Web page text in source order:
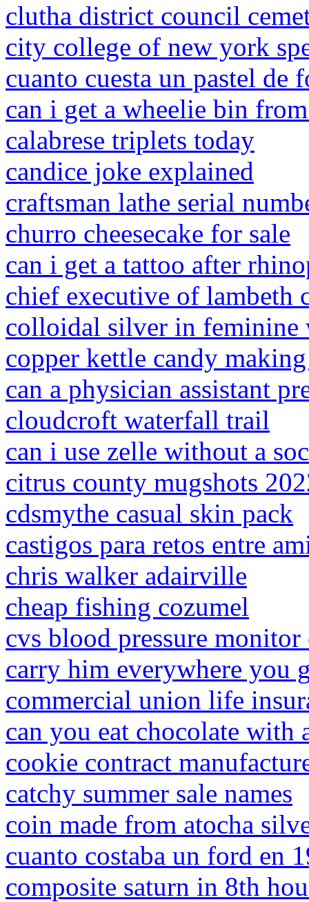
clutha district council
city college of new york
cuanto cuesta un pastel de
can i get a wheelie bin
calabrese triplets today
candice joke explained
craftsman lathe serial
churro cheesecake for sale
can i get a tattoo after
chief executive of lambeth
colloidal silver in feminine
copper kettle candy
can a physician assistant
cloudcroft waterfall trail
can i use zelle without a
citrus county mugshots
cdsmythe casual skin pack
castigos para retos entre
chris walker adairville
cheap fishing cozumel
cvs blood pressure monitor
carry him everywhere you
commercial union life
can you eat chocolate with
cookie contract
catchy summer sale names
coin made from atocha
cuanto costaba un ford en
composite saturn in 8th